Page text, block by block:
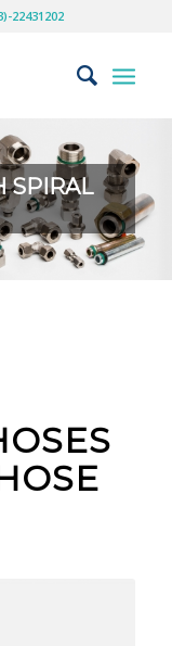
22431202
SPIRAL